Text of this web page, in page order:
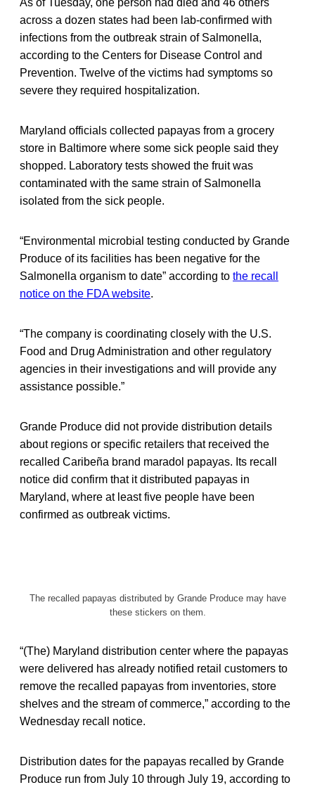
across a dozen states had been lab-confirmed with
infections from the outbreak strain of Salmonella,
according to the Centers for Disease Control and
Prevention. Twelve of the victims had symptoms so
severe they required hospitalization.
Maryland officials collected papayas from a grocery
store in Baltimore where some sick people said they
shopped. Laboratory tests showed the fruit was
contaminated with the same strain of Salmonella
isolated from the sick people.
“Environmental microbial testing conducted by Grande
Produce of its facilities has been negative for the
Salmonella organism to date” according to the recall
notice on the FDA website.
“The company is coordinating closely with the U.S.
Food and Drug Administration and other regulatory
agencies in their investigations and will provide any
assistance possible.”
Grande Produce did not provide distribution details
about regions or specific retailers that received the
recalled Caribeña brand maradol papayas. Its recall
notice did confirm that it distributed papayas in
Maryland, where at least five people have been
confirmed as outbreak victims.
The recalled papayas distributed by Grande Produce may have
these stickers on them.
“(The) Maryland distribution center where the papayas
were delivered has already notified retail customers to
remove the recalled papayas from inventories, store
shelves and the stream of commerce,” according to the
Wednesday recall notice.
Distribution dates for the papayas recalled by Grande
Produce run from July 10 through July 19, according to